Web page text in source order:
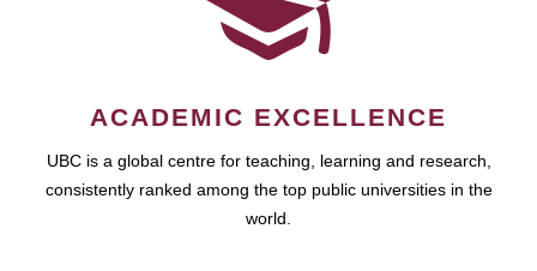
ACADEMIC EXCELLENCE
UBC is a global centre for teaching, learning and research,
consistently ranked among the top public universities in the
world.